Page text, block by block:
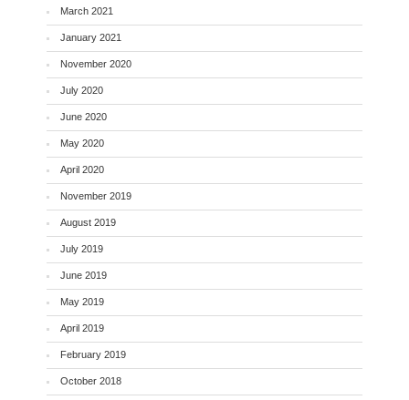
March 2021
January 2021
November 2020
July 2020
June 2020
May 2020
April 2020
November 2019
August 2019
July 2019
June 2019
May 2019
April 2019
February 2019
October 2018